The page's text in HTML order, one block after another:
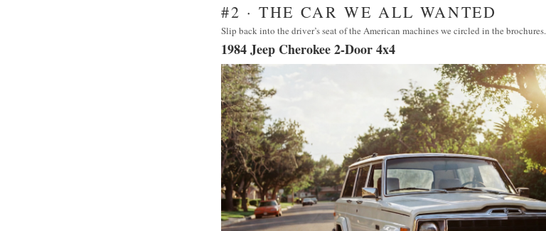
#2 · THE CAR WE ALL WANTED
Slip back into the driver’s seat of the American machines we circled in the brochures.
1984 Jeep Cherokee 2-Door 4x4